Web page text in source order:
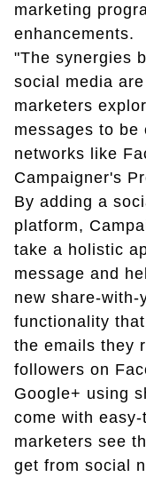
marketing
enhancements.
"The synergies
social media
marketers
messages to be
networks like
Campaigner's
By adding a
platform,
take a holistic
message and
new share-with-
functionality
the emails they
followers on
Google+ using
come with
marketers see
get from social